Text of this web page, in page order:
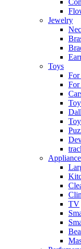
Jewelry
Toys
TV